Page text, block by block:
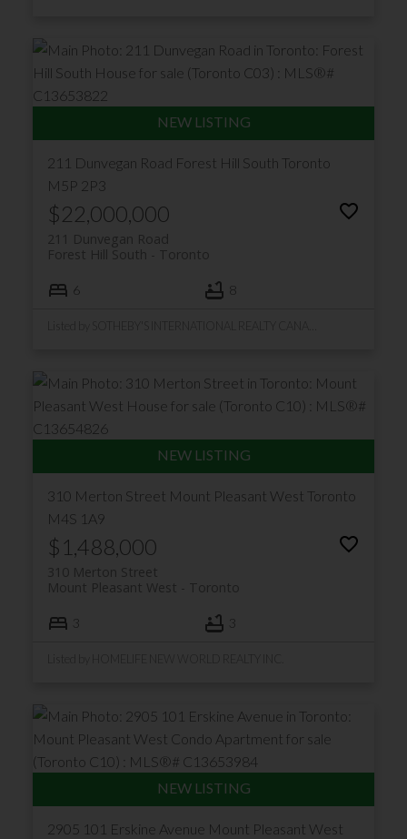
211 Dunvegan Road Forest Hill South Toronto
M5P 2P3
$22,000,000
211 Dunvegan Road
Toronto
Forest Hill South
6 8
310 Merton Street Mount Pleasant West Toronto
M4S 1A9
$1,488,000
310 Merton Street
Toronto
Mount Pleasant West
3 3
2905 101 Erskine Avenue Mount Pleasant West